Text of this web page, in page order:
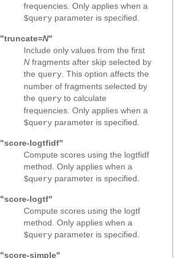
frequencies. Only applies when a
$query parameter is specified.
"truncate=N"
Include only values from the first
N fragments after skip selected by
the query . This option affects the
number of fragments selected by
the query to calculate
frequencies. Only applies when a
$query parameter is specified.
"score-logtfidf"
Compute scores using the logtfidf
method. Only applies when a
$query parameter is specified.
"score-logtf"
Compute scores using the logtf
method. Only applies when a
$query parameter is specified.
"score-simple"